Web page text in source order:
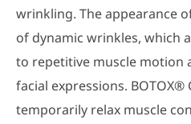
wrinkling. The appearance
of dynamic wrinkles, which
to repetitive muscle motion
facial expressions.
temporarily relax muscle